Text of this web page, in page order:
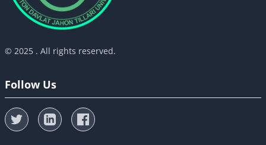
© 2025 . All rights reserved.
Follow Us